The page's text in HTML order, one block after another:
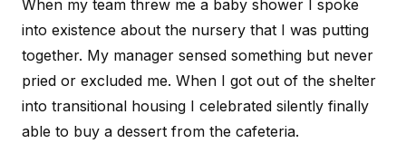
When my team threw me a baby shower I spoke
into existence about the nursery that I was putting
together. My manager sensed something but never
pried or excluded me. When I got out of the shelter
into transitional housing I celebrated silently finally
able to buy a dessert from the cafeteria.